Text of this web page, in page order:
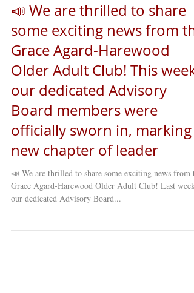
📣 We are thrilled to share
some exciting news from the
Grace Agard-Harewood
Older Adult Club! This week,
our dedicated Advisory
Board members were
officially sworn in, marking a
new chapter of leader
📣 We are thrilled to share some exciting news from
Grace Agard-Harewood Older Adult Club! Last week,
our dedicated Advisory Board...